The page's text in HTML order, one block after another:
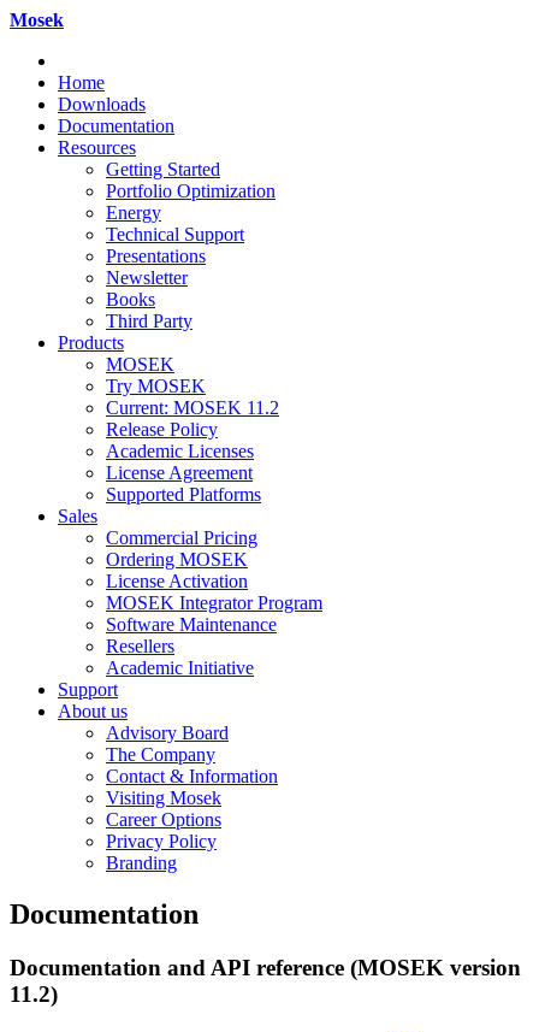
Mosek
Home
Downloads
Documentation
Resources
Getting Started
Portfolio Optimization
Energy
Technical Support
Presentations
Newsletter
Books
Third Party
Products
MOSEK
Try MOSEK
Current: MOSEK 11.2
Release Policy
Academic Licenses
License Agreement
Supported Platforms
Sales
Commercial Pricing
Ordering MOSEK
License Activation
MOSEK Integrator Program
Software Maintenance
Resellers
Academic Initiative
Support
About us
Advisory Board
The Company
Contact & Information
Visiting Mosek
Career Options
Privacy Policy
Branding
Documentation
Documentation and API reference (MOSEK version
11.2)